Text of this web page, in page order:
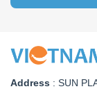
Address : SUN